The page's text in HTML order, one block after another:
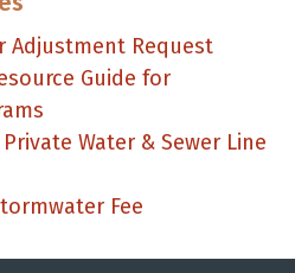
Adjustment Request
Guide for
Water & Sewer Line
Fee